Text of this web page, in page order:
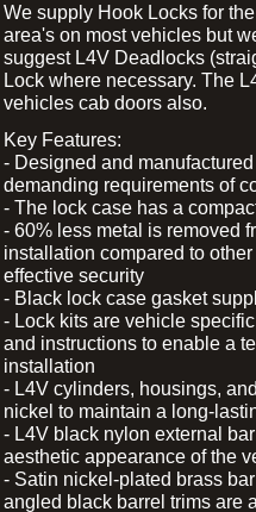
We supply Hook Locks for
area's on most vehicles but
suggest L4V Deadlocks
Lock where necessary. The
vehicles cab doors also.
Key Features:
- Designed and
demanding requirements of
- The lock case has a
- 60% less metal is removed
installation compared to
effective security
- Black lock case gasket
- Lock kits are vehicle
and instructions to enable a
installation
- L4V cylinders, housings,
nickel to maintain a long-
- L4V black nylon external
aesthetic appearance of the
- Satin nickel-plated brass
angled black barrel trims are